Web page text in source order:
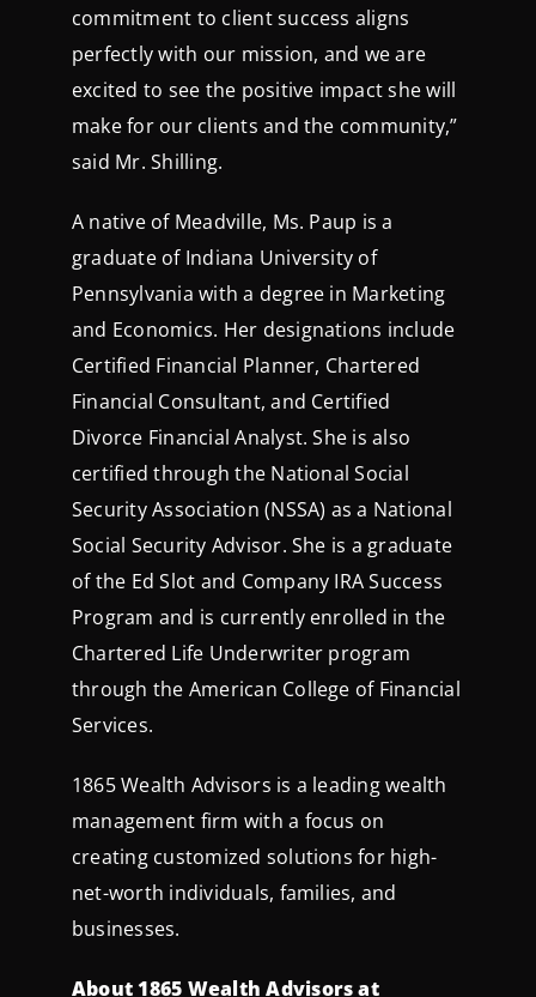
commitment to client success aligns
perfectly with our mission, and we are
excited to see the positive impact she will
make for our clients and the community,”
said Mr. Shilling.
A native of Meadville, Ms. Paup is a
graduate of Indiana University of
Pennsylvania with a degree in Marketing
and Economics. Her designations include
Certified Financial Planner, Chartered
Financial Consultant, and Certified
Divorce Financial Analyst. She is also
certified through the National Social
Security Association (NSSA) as a National
Social Security Advisor. She is a graduate
of the Ed Slot and Company IRA Success
Program and is currently enrolled in the
Chartered Life Underwriter program
through the American College of Financial
Services.
1865 Wealth Advisors is a leading wealth
management firm with a focus on
creating customized solutions for high-
net-worth individuals, families, and
businesses.
About 1865 Wealth Advisors at